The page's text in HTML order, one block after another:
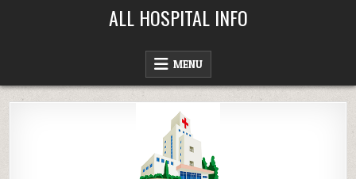
ALL HOSPITAL INFO
MENU